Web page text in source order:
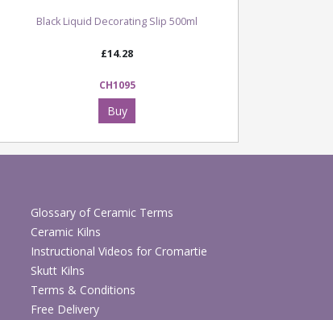
Black Liquid Decorating Slip 500ml
£14.28
CH1095
Buy
Glossary of Ceramic Terms
Ceramic Kilns
Instructional Videos for Cromartie
Skutt Kilns
Terms & Conditions
Free Delivery